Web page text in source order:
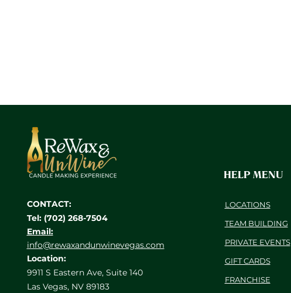
CONTACT:
Tel: (702) 268-7504
Email:
info@rewaxandunwinevegas.com
Location:
9911 S Eastern Ave, Suite 140
Las Vegas, NV 89183
HELP MENU
LOCATIONS
TEAM BUILDING
PRIVATE EVENTS
GIFT CARDS
FRANCHISE